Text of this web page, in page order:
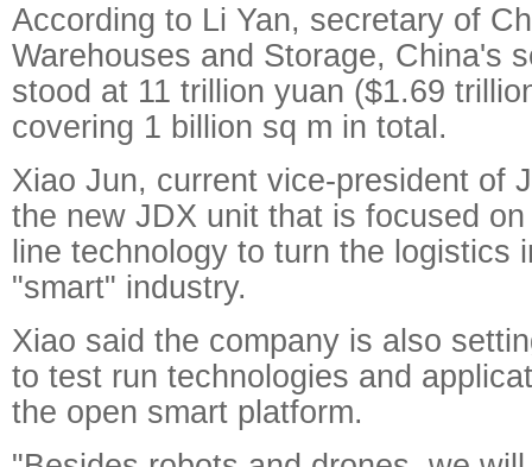
According to Li Yan, secretary of
Warehouses and Storage, China's
stood at 11 trillion yuan ($1.69
covering 1 billion sq m in total.
Xiao Jun, current vice-president of
the new JDX unit that is focused
line technology to turn the logistics
"smart" industry.
Xiao said the company is also
to test run technologies and
the open smart platform.